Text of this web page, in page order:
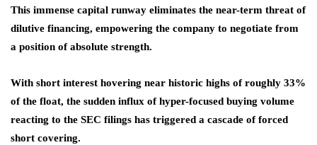
This immense capital runway eliminates the near-term threat of
dilutive financing, empowering the company to negotiate from
a position of absolute strength.
With short interest hovering near historic highs of roughly 33%
of the float, the sudden influx of hyper-focused buying volume
reacting to the SEC filings has triggered a cascade of forced
short covering.